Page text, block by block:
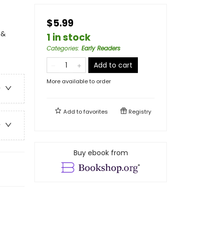
$5.99
1 in stock
Categories: Early Readers
Add to cart
More available to order
Add tofavorites Registry
Buy ebook from